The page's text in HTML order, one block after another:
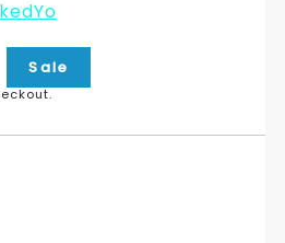
Sale